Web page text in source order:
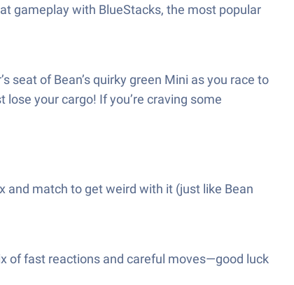
gameplay with BlueStacks, the most popular
seat of Bean’s quirky green Mini as you race to
your cargo! If you’re craving some
and match to get weird with it (just like Bean
of fast reactions and careful moves—good luck